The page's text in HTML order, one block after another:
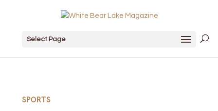
Select Page
SPORTS